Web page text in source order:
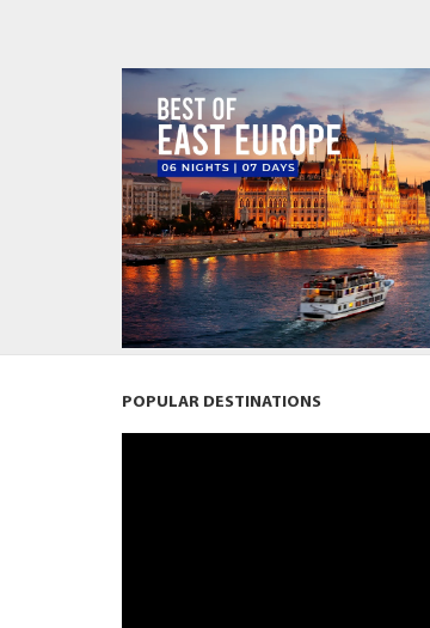
POPULAR DESTINATIONS